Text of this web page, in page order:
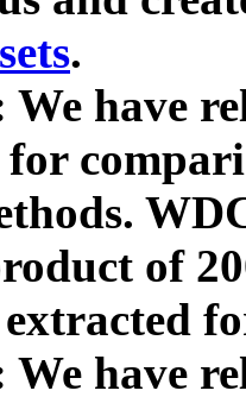
.
We have
of
We have